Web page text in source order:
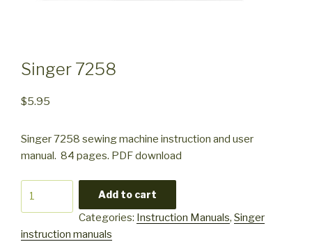
Singer 7258
$5.95
Singer 7258 sewing machine instruction and user
manual. 84 pages. PDF download
Add to cart
Categories: Instruction Manuals, Singer
instruction manuals